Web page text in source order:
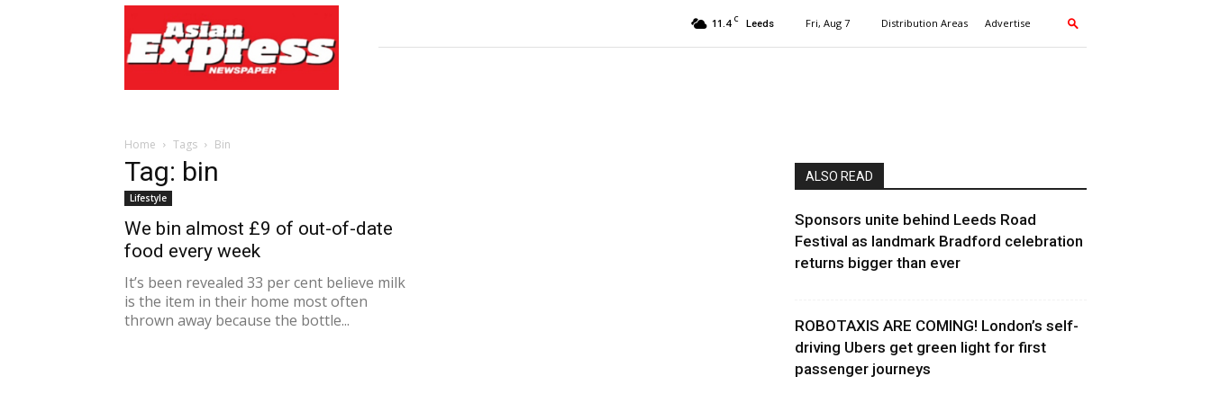
Express
Newspaper
11.4 C Leeds Fri, Aug 7 Distribution Areas Advertise
Home Tags Bin
Tag: bin
Lifestyle
We bin almost £9 of out-of-date
food every week
It’s been revealed 33 per cent believe milk
is the item in their home most often
thrown away because the bottle...
ALSO READ
Sponsors unite behind Leeds Road
Festival as landmark Bradford celebration
returns bigger than ever
ROBOTAXIS ARE COMING! London’s self-
driving Ubers get green light for first
passenger journeys